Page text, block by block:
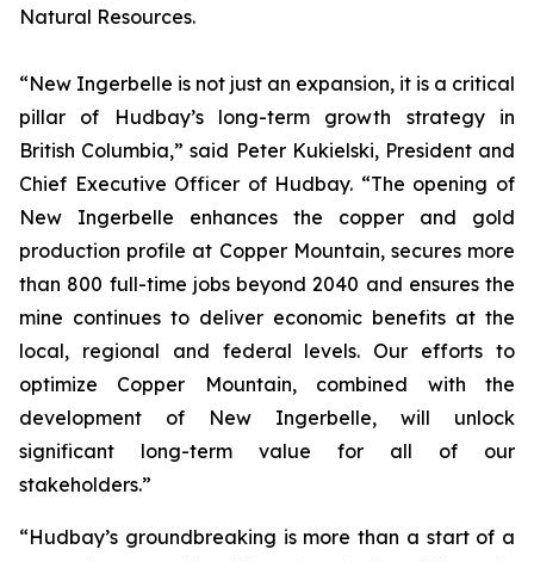
Natural Resources.
“New Ingerbelle is not just an expansion, it is a critical
pillar of Hudbay’s long-term growth strategy in
British Columbia,” said Peter Kukielski, President and
Chief Executive Officer of Hudbay. “The opening of
New Ingerbelle enhances the copper and gold
production profile at Copper Mountain, secures more
than 800 full-time jobs beyond 2040 and ensures the
mine continues to deliver economic benefits at the
local, regional and federal levels. Our efforts to
optimize Copper Mountain, combined with the
development of New Ingerbelle, will unlock
significant long-term value for all of our
stakeholders.”
“Hudbay’s groundbreaking is more than a start of a